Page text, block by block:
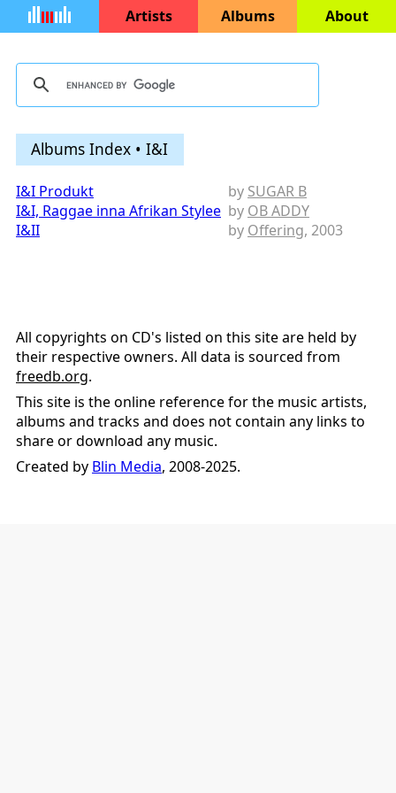
Artists Albums About
Albums Index • I&I
I&I Produkt by SUGAR B
I&I, Raggae inna Afrikan Stylee by OB ADDY
I&II
by Offering, 2003
All copyrights on CD's listed on this site are held by
their respective owners. All data is sourced from
freedb.org.
This site is the online reference for the music artists,
albums and tracks and does not contain any links to
share or download any music.
Created by Blin Media, 2008-2025.